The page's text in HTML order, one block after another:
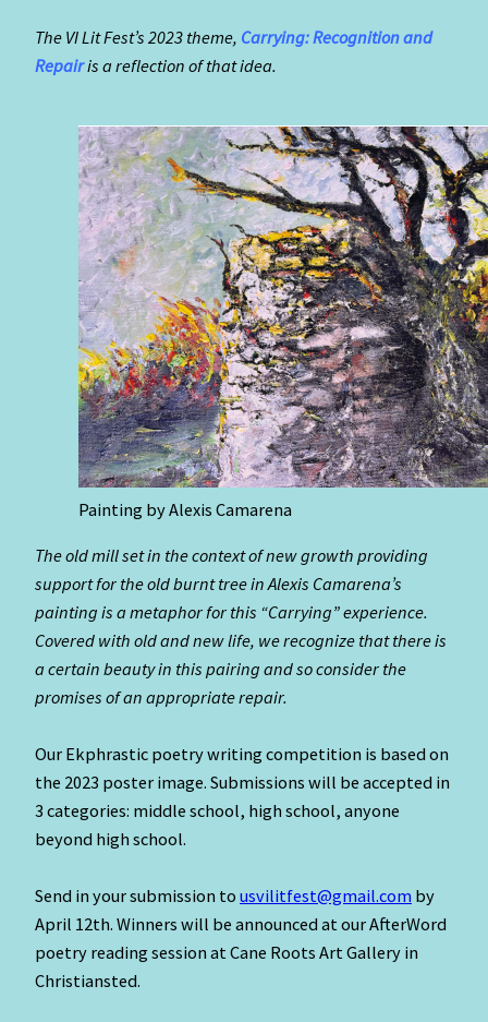
The VI Lit Fest’s 2023 theme, Carrying: Recognition and
Repairis a reflection of that idea.
Painting by Alexis Camarena
The old mill set in the context of new growth providing
support for the old burnt tree in Alexis Camarena’s
painting is a metaphor for this “Carrying” experience.
Covered with old and new life, we recognize that there is
a certain beauty in this pairing and so consider the
promises of an appropriate repair.
Our Ekphrastic poetry writing competition is based on
the 2023 poster image. Submissions will be accepted in
3 categories: middle school, high school, anyone
beyond high school.
Send in your submission to usvilitfest@gmail.com by
April 12th. Winners will be announced at our AfterWord
poetry reading session at Cane Roots Art Gallery in
Christiansted.